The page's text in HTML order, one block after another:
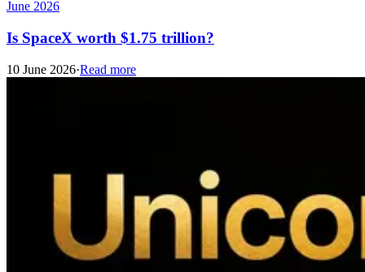
June 2026
Is SpaceX worth $1.75 trillion?
10 June 2026·Read more